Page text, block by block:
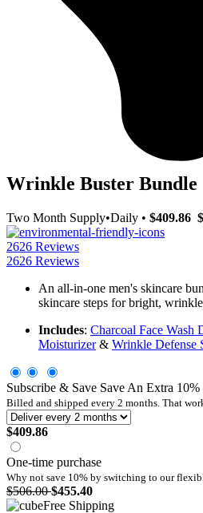
Wrinkle Buster Bundle
Two Month Supply•Daily • $409.86
2626 Reviews
2626 Reviews
An all-in-one men's skincare
skincare steps for bright,
Includes: Charcoal Face Wash
Moisturizer& Wrinkle Defense
Subscribe & Save Save An Extra 10%
Billed and shipped every 2 months. That
$409.86
One-time purchase
Why not save 10% by switching to our
$506.00$455.40
Free Shipping